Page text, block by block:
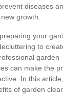
diseases
growth.
your
to
garden
can make the
In this
of garden